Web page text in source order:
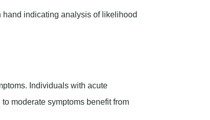
Individuals with acute
moderate symptoms benefit from